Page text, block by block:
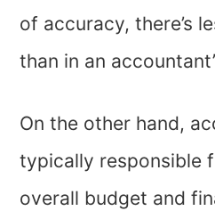
of accuracy, there’s
than in an
On the other hand,
typically responsible
overall budget and